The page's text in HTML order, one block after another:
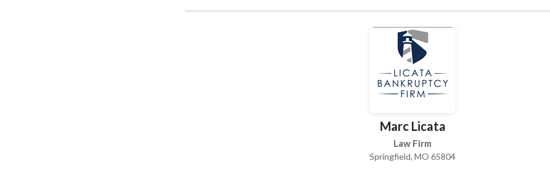
the charges against our clients. In many cases, we can arrange a
Traffic Tickets — Our traffic attorneys will work hard to help you keep
your insurance, eliminate or reduce the points on your driving license,
protect you from getting a bad driving record. Our team has handled
thousands of tickets in Missouri. We know what to expect, and how to
great results for our clients. Accident Injury — Our team at Missouri
financial recoveries. Family Law — Whether you’re seeking alimony in
Springfield or are being requested to provide spousal maintenance, we
help make sure that you are taken care of. Our firm is proud to offer fair
Marc Licata
Law Firm
Springfield, MO 65804